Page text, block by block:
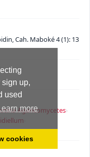
up,
used
more
cookies
Cah. Maboké 4 (1): 13
›Agaricomycetes›